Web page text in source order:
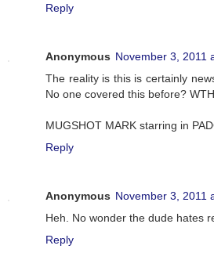
Reply
Anonymous November 3, 2011
The reality is this is certainly
No one covered this before?
MUGSHOT MARK starring in
Reply
Anonymous November 3, 2011
Heh. No wonder the dude hates
Reply